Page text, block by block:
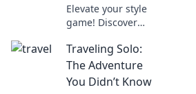
Elevate your style
game! Discover
accessory tricks
that will transform
your look and
Traveling Solo:
The Adventure
You Didn’t Know